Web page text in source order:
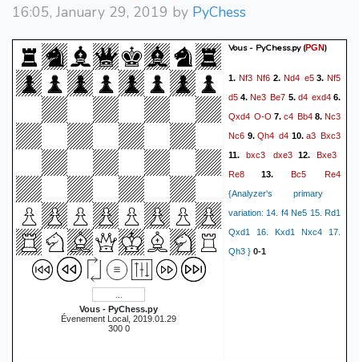
16:05, January 29, 2019 by PyChess
Vous - PyChess.py
Évenement Local, 2019.01.29
300 0
Vous - PyChess.py(PGN)
1. Nf3 Nf6 2. Nd4 e53.Nf5
d5 4.Ne3 Be7 5. d4 exd46.
Qxd4 O-O 7. c4 Bb4 8. Nc3
Nc6 9.Qh4 d4 10.a3 Bxc3
11. bxc3 dxe312.Bxe3
Re8 13. Bc5 Re4
{Analyzer's primary
variation: 14. f4 Ne5 15. Rd1
Qxd1 16. Kxd1 Nxc4 17.
Qh3 } 0-1